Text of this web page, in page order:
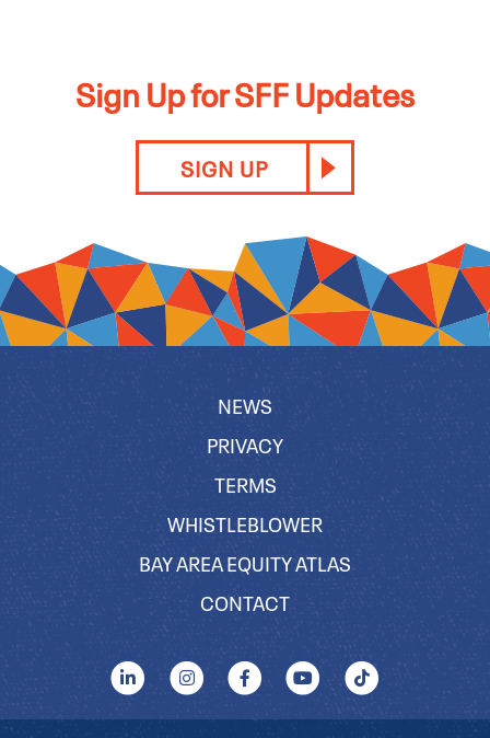
Sign Up for SFF Updates
SIGN UP
NEWS
PRIVACY
TERMS
WHISTLEBLOWER
BAY AREA EQUITY ATLAS
CONTACT